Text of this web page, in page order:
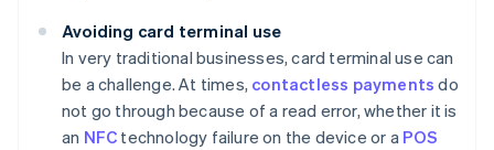
Avoiding card terminal use
In very traditional businesses, card terminal use can
be a challenge. At times, contactless payments do
not go through because of a read error, whether it is
an NFC technology failure on the device or a POS